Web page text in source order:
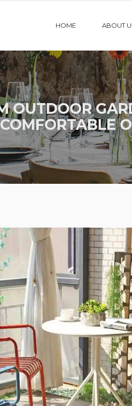
HOME ABOUT
OUTDOOR
COMFORTABLE